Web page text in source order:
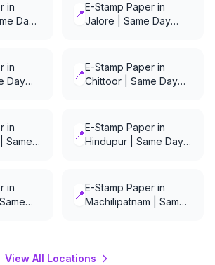
in
Day
📍E-Stamp Paper in
Jalore | Same Day
in
Day
📍E-Stamp Paper in
Chittoor | Same Day
in
Same
📍E-Stamp Paper in
Hindupur | Same Day
in
📍E-Stamp Paper in
Machilipatnam | Same
View All Locations